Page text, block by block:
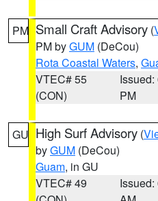
PM Small Craft Advisory (
PM byGUM (DeCou)
Rota Coastal Waters,
VTEC# 55
(CON)
Issued:
PM
GU High Surf Advisory (
byGUM (DeCou)
Guam, in GU
VTEC# 49
Issued: